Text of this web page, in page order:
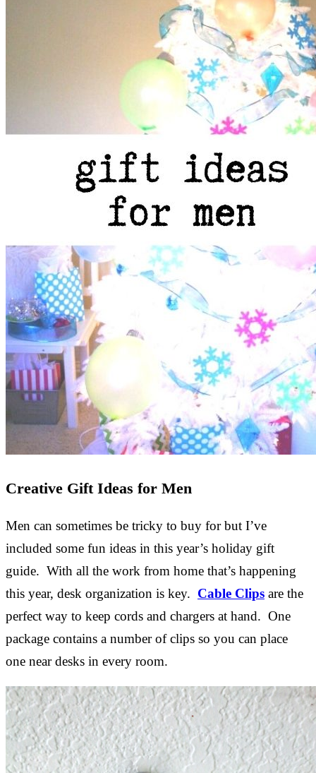
Creative Gift Ideas for Men
Men can sometimes be tricky to buy for but I’ve
included some fun ideas in this year’s holiday gift
guide. With all the work from home that’s happening
this year, desk organization is key. Cable Clips are the
perfect way to keep cords and chargers at hand. One
package contains a number of clips so you can place
one near desks in every room.